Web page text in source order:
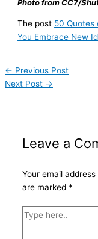
Photo from CC7/
The post 50 Quotes
You Embrace New
← Previous Post
Next Post →
Leave a
Your email
are marked *
Type